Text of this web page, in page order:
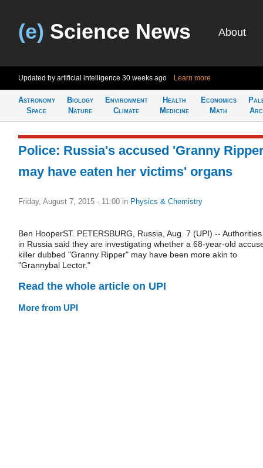
(e) Science News About
Updated by artificial intelligence 30 weeks ago Learn more
Astronomy
Space
Biology
Nature
Environment
Climate
Health
Medicine
Economics
Math
Police: Russia's accused 'Granny
may have eaten her victims' organs
Friday, August 7, 2015 - 11:00 in Physics & Chemistry
Ben HooperST. PETERSBURG, Russia, Aug. 7 (UPI) -- Authorities
in Russia said they are investigating whether a 68-year-old
killer dubbed "Granny Ripper" may have been more akin to
"Grannybal Lector."
Read the whole article on UPI
More from UPI